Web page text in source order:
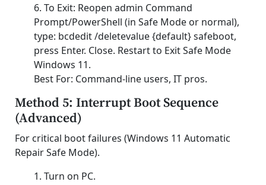
To Exit: Reopen admin Command
Prompt/PowerShell (in Safe Mode or normal),
type: bcdedit /deletevalue {default} safeboot,
press Enter. Close. Restart to Exit Safe Mode
Windows 11.
Best For: Command-line users, IT pros.
Method 5: Interrupt Boot Sequence
(Advanced)
For critical boot failures (Windows 11 Automatic
Repair Safe Mode).
Turn on PC.